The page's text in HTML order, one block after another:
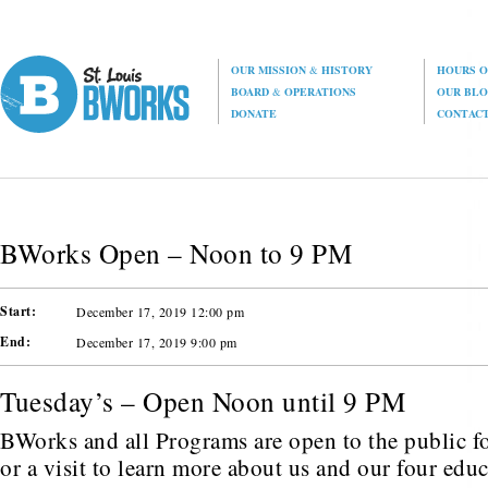
OUR MISSION& HISTORY
HOURS
BOARD& OPERATIONS
OUR
DONATE
BWorks Open – Noon to 9 PM
Start: December 17, 2019 12:00 pm
End: December 17, 2019 9:00 pm
Tuesday’s – Open Noon until 9 PM
BWorks and all Programs are open to the public
or a visit to learn more about us and our four